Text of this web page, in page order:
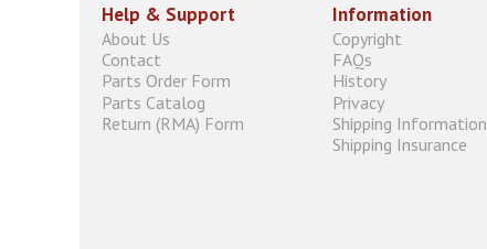
Help & Support
About Us
Contact
Parts Order Form
Parts Catalog
Return (RMA) Form
Information
Copyright
FAQs
History
Privacy
Shipping Information
Shipping Insurance